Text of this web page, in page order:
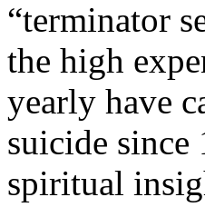
“terminator
the high
yearly have
suicide
spiritual